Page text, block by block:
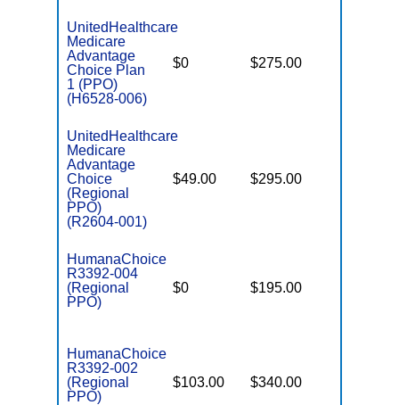
UnitedHealthcare
Medicare
Advantage
Choice Plan
1 (PPO)
(H6528-006)
$0 $275.00
UnitedHealthcare
Medicare
Advantage
Choice
(Regional
PPO)
(R2604-001)
$49.00 $295.00
HumanaChoice
R3392-004
(Regional
PPO)
$0 $195.00
HumanaChoice
R3392-002
(Regional
PPO)
$103.00 $340.00